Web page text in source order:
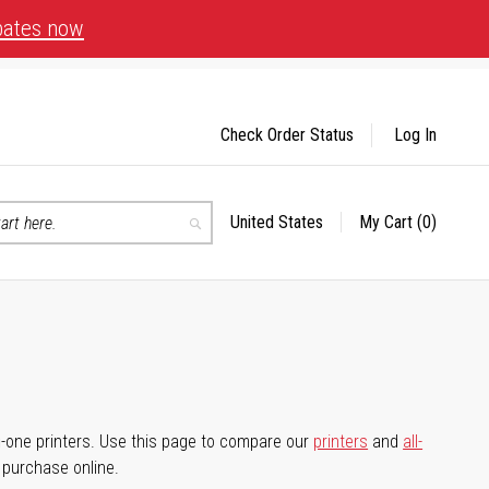
now
Search
Select
United States My Cart (0)
Check Order Status Log In
printers. Use this page to compare our printers and all-
online.